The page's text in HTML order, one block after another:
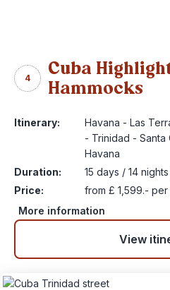
4
Cuba
Hammocks
Itinerary:
Havana - Las
- Trinidad - Santa
Havana
Duration:
15 days / 14
Price:
from £ 1,599.-
More information
View